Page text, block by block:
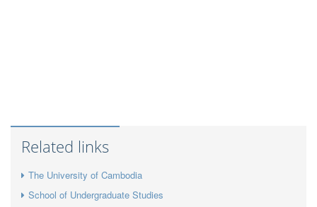
Related links
The University of Cambodia
School of Undergraduate Studies